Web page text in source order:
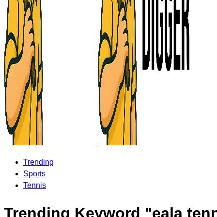
Trending
Sports
Tennis
Trending Keyword "eala